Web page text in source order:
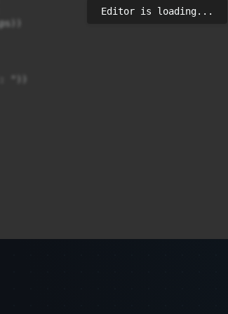
"))
Editor is loading...